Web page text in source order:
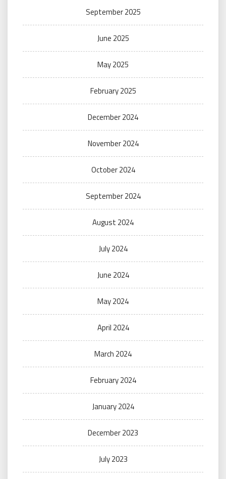
September 2025
June 2025
May 2025
February 2025
December 2024
November 2024
October 2024
September 2024
August 2024
July 2024
June 2024
May 2024
April 2024
March 2024
February 2024
January 2024
December 2023
July 2023